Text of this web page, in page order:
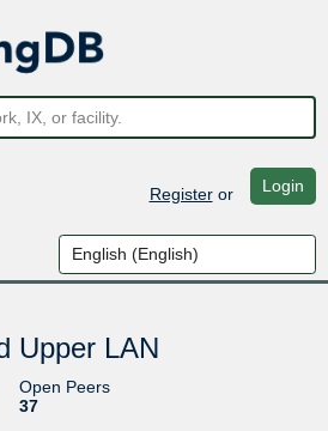
Registeror Login
Upper LAN
Open Peers
37